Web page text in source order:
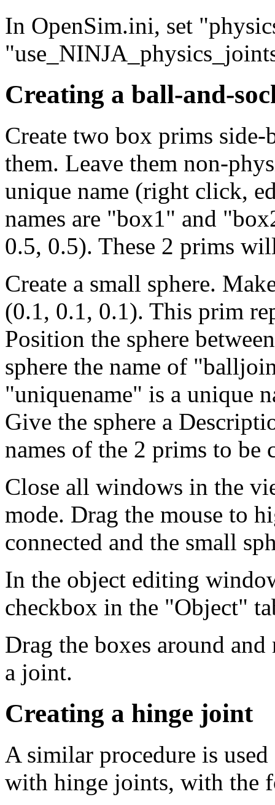
In OpenSim.ini, set
Creating a ball-and-
Create two box prims
them. Leave them non-
unique name (right click,
names are "box1" and
0.5, 0.5). These 2 prims
Create a small sphere.
(0.1, 0.1, 0.1). This prim
Position the sphere
sphere the name of
"uniquename" is a unique
Give the sphere a
names of the 2 prims to be
Close all windows in the
mode. Drag the mouse to
connected and the small
In the object editing
checkbox in the "Object"
Drag the boxes around
a joint.
Creating a hinge joint
A similar procedure is
with hinge joints, with the